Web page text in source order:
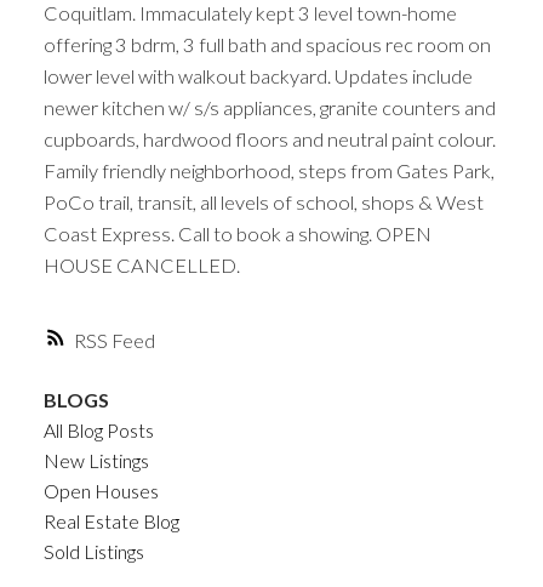
RSS
Coquitlam. Immaculately kept 3 level town-home
offering 3 bdrm, 3 full bath and spacious rec room on
lower level with walkout backyard. Updates include
newer kitchen w/ s/s appliances, granite counters and
cupboards, hardwood floors and neutral paint colour.
Family friendly neighborhood, steps from Gates Park,
PoCo trail, transit, all levels of school, shops & West
Coast Express. Call to book a showing. OPEN
HOUSE CANCELLED.
BLOGS
All Blog Posts
New Listings
Open Houses
Real Estate Blog
Sold Listings